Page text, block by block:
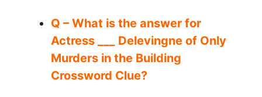
Q – What is the answer for
Actress ___ Delevingne of Only
Murders in the Building
Crossword Clue?